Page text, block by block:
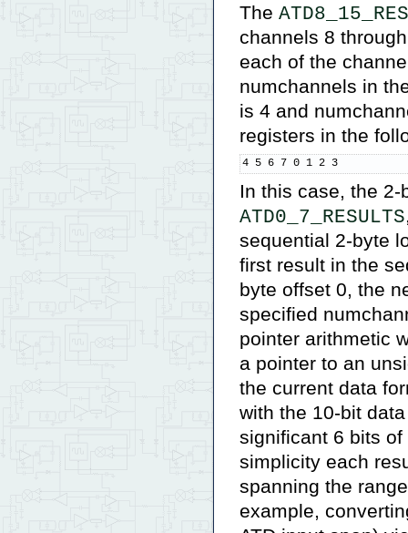
The
channels 8
each of the
numchannels in
is 4 and
registers in the
4 5 6 7 0 1 2 3
In this case, the
ATD0_7_RESULTS
sequential 2-byte
first result in the
byte offset 0, the
specified
pointer arithmetic
a pointer to an
the current data
with the 10-bit
significant 6 bits
simplicity each
spanning the
example,